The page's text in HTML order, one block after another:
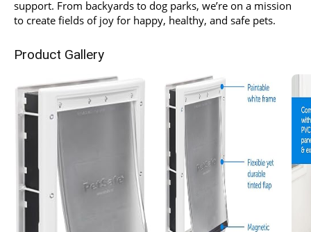
support. From backyards to dog parks, we’re on a mission
to create fields of joy for happy, healthy, and safe pets.
Product Gallery